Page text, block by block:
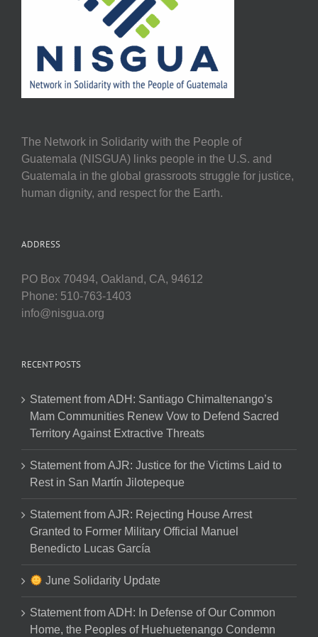
The Network in Solidarity with the People of
Guatemala (NISGUA) links people in the U.S. and
Guatemala in the global grassroots struggle for justice,
human dignity, and respect for the Earth.
ADDRESS
PO Box 70494, Oakland, CA, 94612
Phone: 510-763-1403
info@nisgua.org
RECENT POSTS
Statement from ADH: Santiago Chimaltenango’s
Mam Communities Renew Vow to Defend Sacred
Territory Against Extractive Threats
Statement from AJR: Justice for the Victims Laid to
Rest in San Martín Jilotepeque
Statement from AJR: Rejecting House Arrest
Granted to Former Military Official Manuel
Benedicto Lucas García
June Solidarity Update
Statement from ADH: In Defense of Our Common
Home, the Peoples of Huehuetenango Condemn